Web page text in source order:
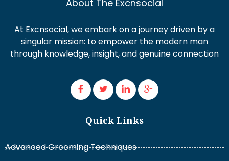
About The Excnsocial
At Excnsocial, we embark on a journey driven by a
singular mission: to empower the modern man
through knowledge, insight, and genuine connection
Quick Links
Advanced Grooming Techniques